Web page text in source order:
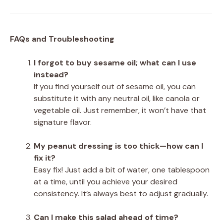
FAQs and Troubleshooting
I forgot to buy sesame oil; what can I use
instead?
If you find yourself out of sesame oil, you can
substitute it with any neutral oil, like canola or
vegetable oil. Just remember, it won’t have that
signature flavor.
My peanut dressing is too thick—how can I
fix it?
Easy fix! Just add a bit of water, one tablespoon
at a time, until you achieve your desired
consistency. It’s always best to adjust gradually.
Can I make this salad ahead of time?